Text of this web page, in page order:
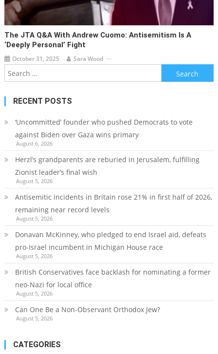
The JTA Q&A With Andrew Cuomo: Antisemitism Is A
‘deeply Personal’ Fight
October 31, 2025 Sara Wood
Search
for:
RECENT POSTS
‘Uncommitted’ founder who pushed Democrats to vote
against Biden over Gaza wins primary
August 6, 2026
Herzl’s grandparents are reburied in Jerusalem, fulfilling
Zionist leader’s final wish
August 5, 2026
Antisemitic incidents in Britain rose 21% in first half of 2026,
remaining near record levels
August 5, 2026
Donavan McKinney, who pledged to end Israel aid, defeats
pro-Israel incumbent in Michigan House race
August 5, 2026
British Conservatives face backlash for nominating a former
neo-Nazi for local office
August 5, 2026
Can One Be a Non-Observant Orthodox Jew?
August 5, 2026
CATEGORIES